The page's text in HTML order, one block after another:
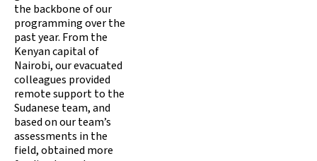
the backbone of our
programming over the
past year. From the
Kenyan capital of
Nairobi, our evacuated
colleagues provided
remote support to the
Sudanese team, and
based on our team’s
assessments in the
field, obtained more